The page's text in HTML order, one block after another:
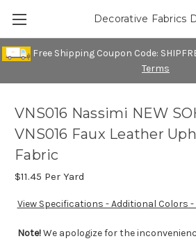
Free Shipping Coupon Code:
Terms
Decorative Fabrics
VNS016 Nassimi NEW
VNS016 Faux Leather
Fabric
$11.45 Per Yard
View Specifications - Additional Colors
Note!We apologize for the